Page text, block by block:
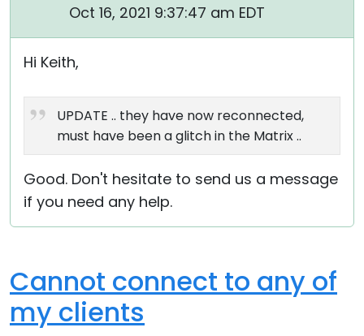
Oct 16, 2021 9:37:47 am EDT
Hi Keith,
UPDATE .. they have now reconnected,
must have been a glitch in the Matrix ..
Good. Don't hesitate to send us a message
if you need any help.
Cannot connect to any of
my clients